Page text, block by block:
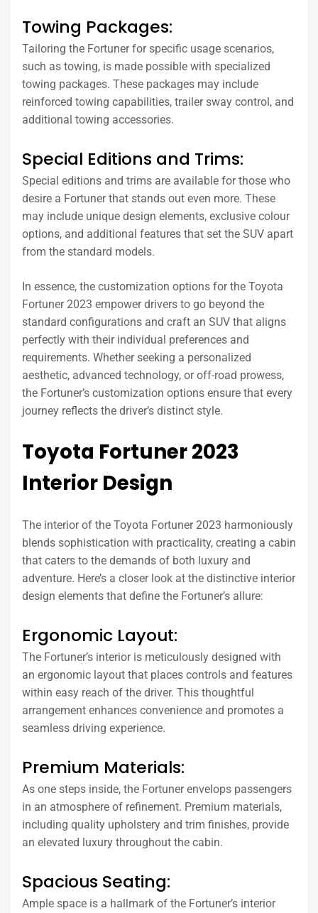
Towing Packages:
Tailoring the Fortuner for specific usage scenarios,
such as towing, is made possible with specialized
towing packages. These packages may include
reinforced towing capabilities, trailer sway control, and
additional towing accessories.
Special Editions and Trims:
Special editions and trims are available for those who
desire a Fortuner that stands out even more. These
may include unique design elements, exclusive colour
options, and additional features that set the SUV apart
from the standard models.
In essence, the customization options for the Toyota
Fortuner 2023 empower drivers to go beyond the
standard configurations and craft an SUV that aligns
perfectly with their individual preferences and
requirements. Whether seeking a personalized
aesthetic, advanced technology, or off-road prowess,
the Fortuner’s customization options ensure that every
journey reflects the driver’s distinct style.
Toyota Fortuner 2023
Interior Design
The interior of the Toyota Fortuner 2023 harmoniously
blends sophistication with practicality, creating a cabin
that caters to the demands of both luxury and
adventure. Here’s a closer look at the distinctive interior
design elements that define the Fortuner’s allure:
Ergonomic Layout:
The Fortuner’s interior is meticulously designed with
an ergonomic layout that places controls and features
within easy reach of the driver. This thoughtful
arrangement enhances convenience and promotes a
seamless driving experience.
Premium Materials:
As one steps inside, the Fortuner envelops passengers
in an atmosphere of refinement. Premium materials,
including quality upholstery and trim finishes, provide
an elevated luxury throughout the cabin.
Spacious Seating:
Ample space is a hallmark of the Fortuner’s interior